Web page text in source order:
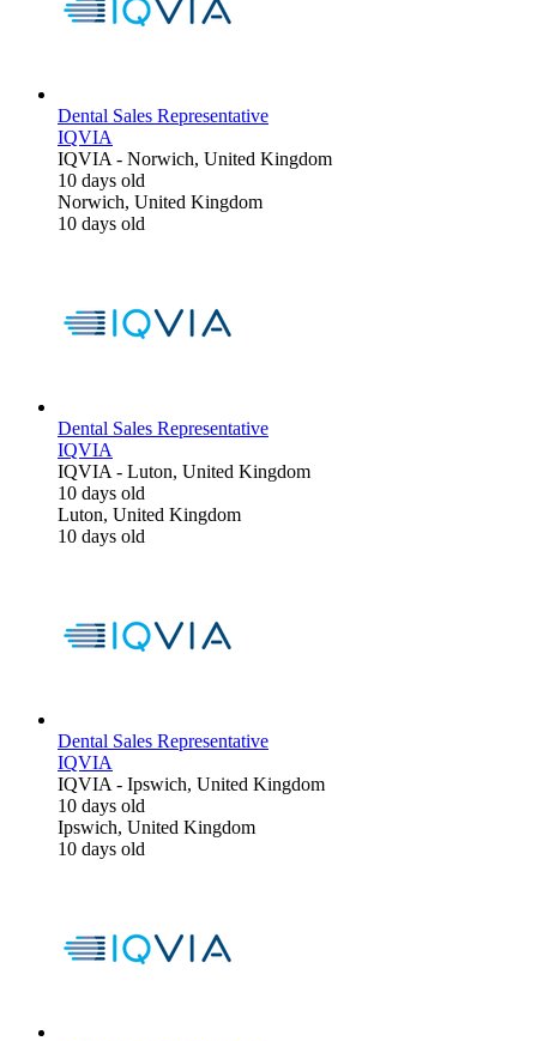
Dental Sales Representative
IQVIA
IQVIA - Norwich, United Kingdom
10 days old
Norwich, United Kingdom
10 days old
Dental Sales Representative
IQVIA
IQVIA - Luton, United Kingdom
10 days old
Luton, United Kingdom
10 days old
Dental Sales Representative
IQVIA
IQVIA - Ipswich, United Kingdom
10 days old
Ipswich, United Kingdom
10 days old